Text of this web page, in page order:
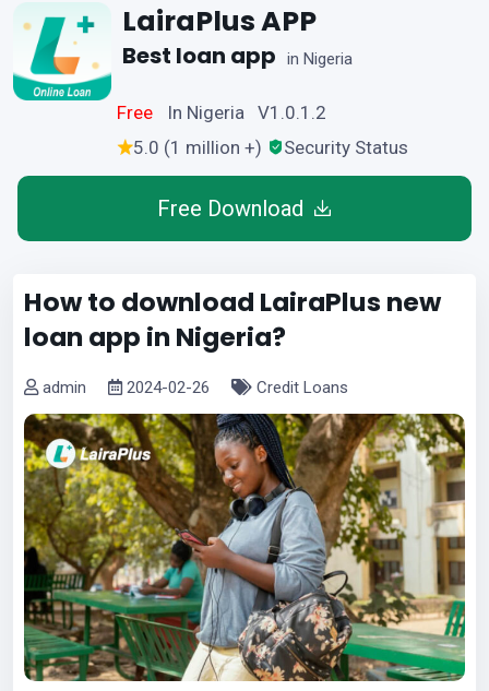
LairaPlus APP
Best loan app in Nigeria
Free
In Nigeria V1.0.1.2
5.0 (1 million +)
Security Status
Free Download
How to download LairaPlus new
loan app in Nigeria?
admin 2024-02-26 Credit Loans